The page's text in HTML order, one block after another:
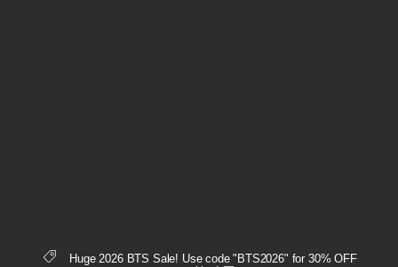
Huge 2026 BTS Sale! Use code "BTS2026" for 30% OFF